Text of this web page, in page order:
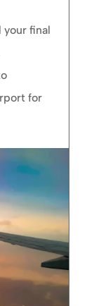
your final
for